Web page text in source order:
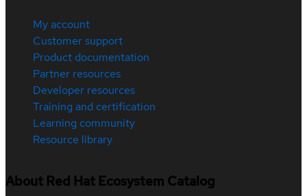
My account
Customer support
Product documentation
Partner resources
Developer resources
Training and certification
Learning community
Resource library
About Red Hat Ecosystem Catalog